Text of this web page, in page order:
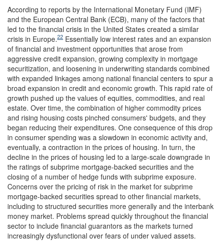
According to reports by the International Monetary Fund (IMF)
and the European Central Bank (ECB), many of the factors that
led to the financial crisis in the United States created a similar
crisis in Europe.22 Essentially low interest rates and an expansion
of financial and investment opportunities that arose from
aggressive credit expansion, growing complexity in mortgage
securitization, and loosening in underwriting standards combined
with expanded linkages among national financial centers to spur a
broad expansion in credit and economic growth. This rapid rate of
growth pushed up the values of equities, commodities, and real
estate. Over time, the combination of higher commodity prices
and rising housing costs pinched consumers' budgets, and they
began reducing their expenditures. One consequence of this drop
in consumer spending was a slowdown in economic activity and,
eventually, a contraction in the prices of housing. In turn, the
decline in the prices of housing led to a large-scale downgrade in
the ratings of subprime mortgage-backed securities and the
closing of a number of hedge funds with subprime exposure.
Concerns over the pricing of risk in the market for subprime
mortgage-backed securities spread to other financial markets,
including to structured securities more generally and the interbank
money market. Problems spread quickly throughout the financial
sector to include financial guarantors as the markets turned
increasingly dysfunctional over fears of under valued assets.